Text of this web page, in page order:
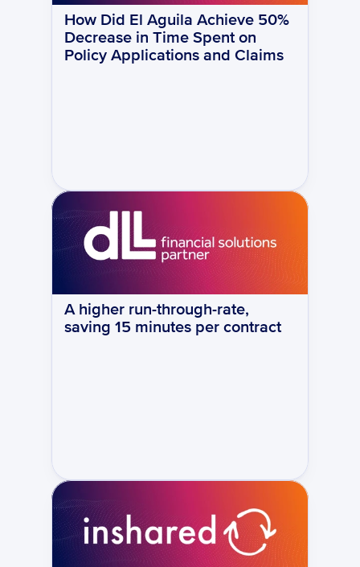
How Did El Aguila Achieve 50%
Decrease in Time Spent on
Policy Applications and Claims
A higher run-through-rate,
saving 15 minutes per contract